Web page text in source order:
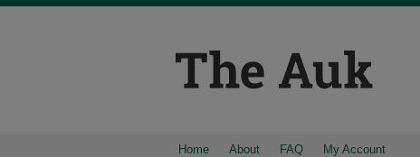
Home About FAQ My Account